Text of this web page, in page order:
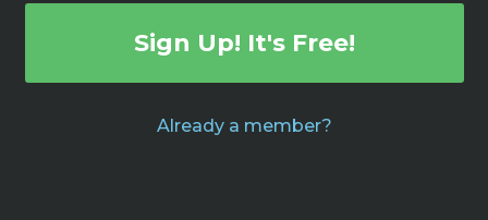
Sign Up! It's Free!
Already a member?